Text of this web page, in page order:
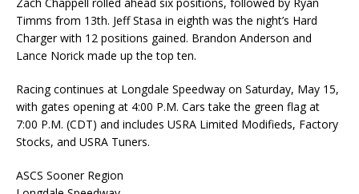
Timms from 13th. Jeff Stasa in eighth was the night’s Hard
Charger with 12 positions gained. Brandon Anderson and
Lance Norick made up the top ten.
Racing continues at Longdale Speedway on Saturday, May 15,
with gates opening at 4:00 P.M. Cars take the green flag at
7:00 P.M. (CDT) and includes USRA Limited Modifieds, Factory
Stocks, and USRA Tuners.
ASCS Sooner Region